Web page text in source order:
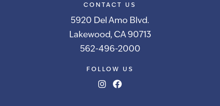
CONTACT US
5920 Del Amo Blvd.
Lakewood, CA 90713
562-496-2000
FOLLOW US